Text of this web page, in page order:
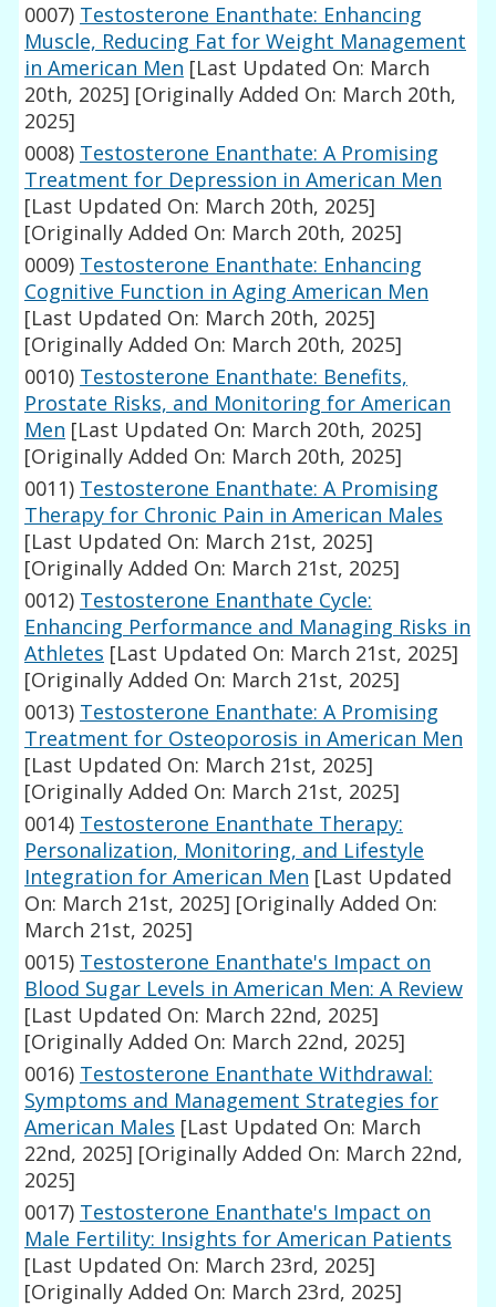
0007) Testosterone Enanthate: Enhancing
Muscle, Reducing Fat for Weight Management
in American Men [Last Updated On: March
20th, 2025] [Originally Added On: March 20th,
2025]
0008) Testosterone Enanthate: A Promising
Treatment for Depression in American Men
[Last Updated On: March 20th, 2025]
[Originally Added On: March 20th, 2025]
0009) Testosterone Enanthate: Enhancing
Cognitive Function in Aging American Men
[Last Updated On: March 20th, 2025]
[Originally Added On: March 20th, 2025]
0010) Testosterone Enanthate: Benefits,
Prostate Risks, and Monitoring for American
Men [Last Updated On: March 20th, 2025]
[Originally Added On: March 20th, 2025]
0011) Testosterone Enanthate: A Promising
Therapy for Chronic Pain in American Males
[Last Updated On: March 21st, 2025]
[Originally Added On: March 21st, 2025]
0012) Testosterone Enanthate Cycle:
Enhancing Performance and Managing Risks in
Athletes [Last Updated On: March 21st, 2025]
[Originally Added On: March 21st, 2025]
0013) Testosterone Enanthate: A Promising
Treatment for Osteoporosis in American Men
[Last Updated On: March 21st, 2025]
[Originally Added On: March 21st, 2025]
0014) Testosterone Enanthate Therapy:
Personalization, Monitoring, and Lifestyle
Integration for American Men [Last Updated
On: March 21st, 2025] [Originally Added On:
March 21st, 2025]
0015) Testosterone Enanthate's Impact on
Blood Sugar Levels in American Men: A Review
[Last Updated On: March 22nd, 2025]
[Originally Added On: March 22nd, 2025]
0016) Testosterone Enanthate Withdrawal:
Symptoms and Management Strategies for
American Males [Last Updated On: March
22nd, 2025] [Originally Added On: March 22nd,
2025]
0017) Testosterone Enanthate's Impact on
Male Fertility: Insights for American Patients
[Last Updated On: March 23rd, 2025]
[Originally Added On: March 23rd, 2025]